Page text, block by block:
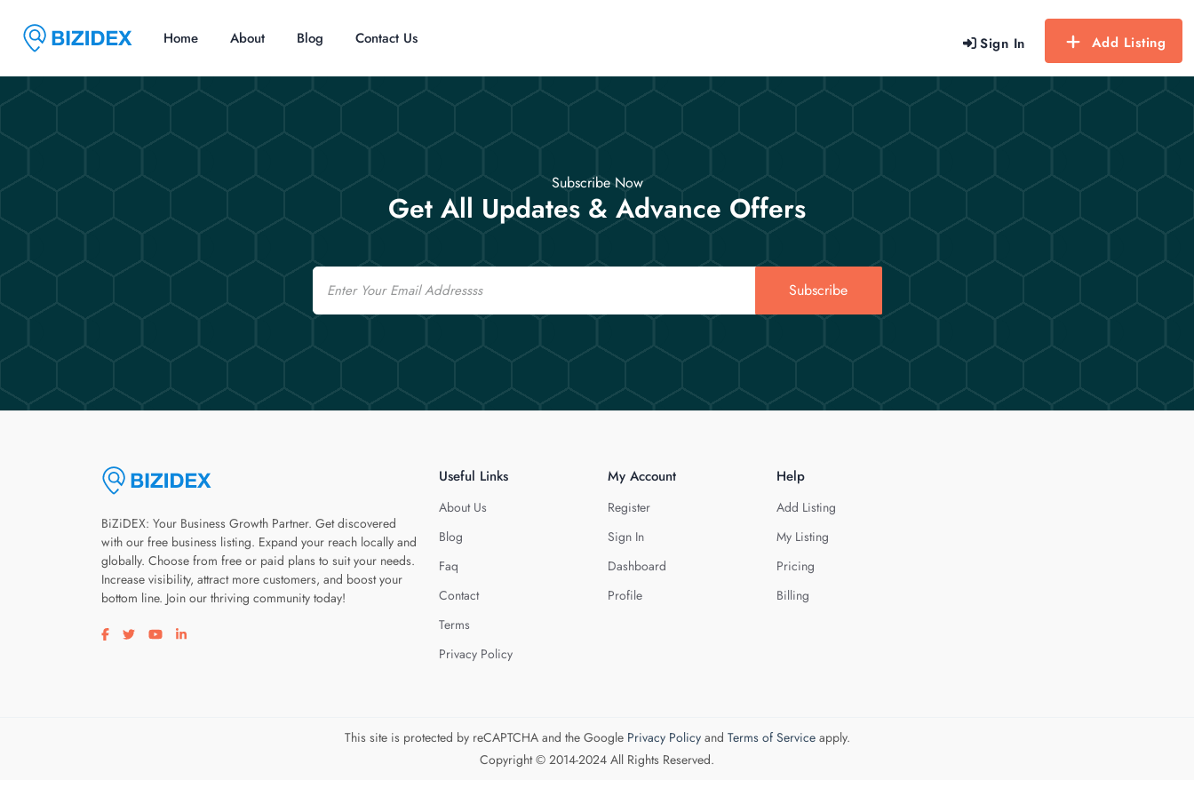
Sign In Add Listing
Home About Blog Contact Us
Subscribe Now
Get All Updates & Advance Offers
Email
Subscribe
BiZiDEX: Your Business Growth Partner. Get discovered
with our free business listing. Expand your reach locally and
globally. Choose from free or paid plans to suit your needs.
Increase visibility, attract more customers, and boost your
bottom line. Join our thriving community today!
Visit our facebook page
Visit our twitter page
Visit our youtube page
Visit our linkedin page
Useful Links
About Us
Blog
Faq
Contact
Terms
Privacy Policy
My Account
Register
Sign In
Dashboard
Profile
Help
Add Listing
My Listing
Pricing
Billing
This site is protected by reCAPTCHA and the Google Privacy Policyand Terms of Serviceapply.
Copyright © 2014-2024 All Rights Reserved.